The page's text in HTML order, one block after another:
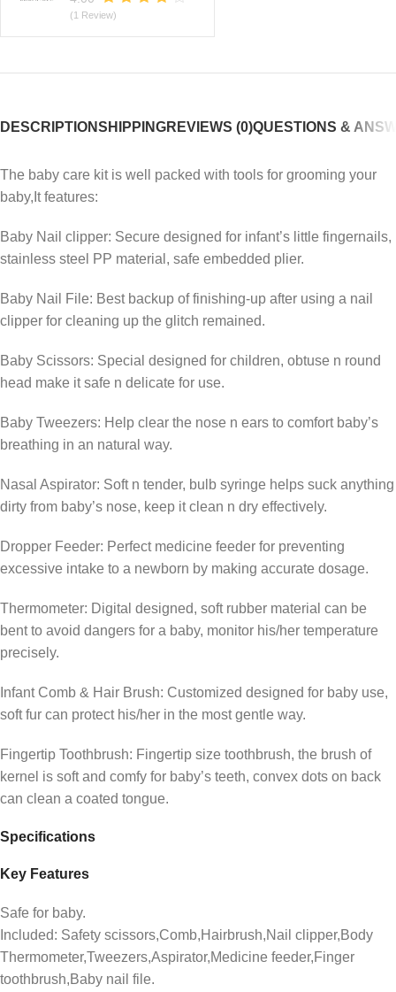
(1 Review)
DESCRIPTIONSHIPPINGREVIEWS (0)QUESTIONS &
The baby care kit is well packed with tools for grooming your
baby,It features:
Baby Nail clipper: Secure designed for infant’s little fingernails,
stainless steel PP material, safe embedded plier.
Baby Nail File: Best backup of finishing-up after using a nail
clipper for cleaning up the glitch remained.
Baby Scissors: Special designed for children, obtuse n round
head make it safe n delicate for use.
Baby Tweezers: Help clear the nose n ears to comfort baby’s
breathing in an natural way.
Nasal Aspirator: Soft n tender, bulb syringe helps suck anything
dirty from baby’s nose, keep it clean n dry effectively.
Dropper Feeder: Perfect medicine feeder for preventing
excessive intake to a newborn by making accurate dosage.
Thermometer: Digital designed, soft rubber material can be
bent to avoid dangers for a baby, monitor his/her temperature
precisely.
Infant Comb & Hair Brush: Customized designed for baby use,
soft fur can protect his/her in the most gentle way.
Fingertip Toothbrush: Fingertip size toothbrush, the brush of
kernel is soft and comfy for baby’s teeth, convex dots on back
can clean a coated tongue.
Specifications
Key Features
Safe for baby.
Included: Safety scissors,Comb,Hairbrush,Nail clipper,Body
Thermometer,Tweezers,Aspirator,Medicine feeder,Finger
toothbrush,Baby nail file.